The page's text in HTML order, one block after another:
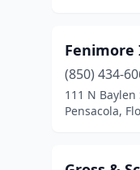
Fenimore
(850) 434-
111 N Baylen
Pensacola,